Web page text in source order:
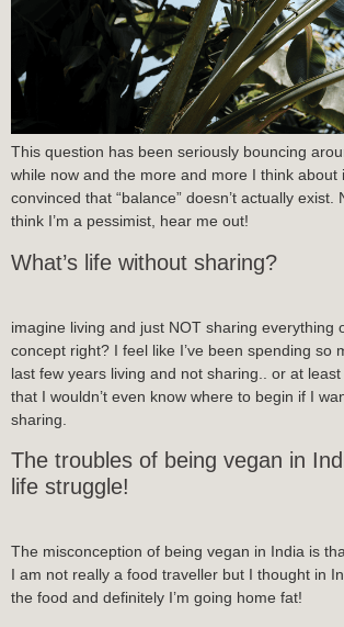
This question has been seriously bouncing
while now and the more and more I think about
convinced that “balance” doesn’t actually exist.
think I’m a pessimist, hear me out!
What’s life without sharing?
imagine living and just NOT sharing everything
concept right? I feel like I’ve been spending so
last few years living and not sharing.. or at
that I wouldn’t even know where to begin if I
sharing.
The troubles of being vegan in
life struggle!
The misconception of being vegan in India is
I am not really a food traveller but I thought in
the food and definitely I’m going home fat!